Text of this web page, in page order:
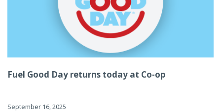
Fuel Good Day returns today at Co-op
September 16, 2025